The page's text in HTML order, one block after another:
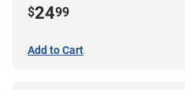
$2499
Add to Cart